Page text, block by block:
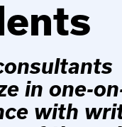
in one-
with